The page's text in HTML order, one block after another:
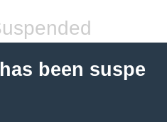
been suspe